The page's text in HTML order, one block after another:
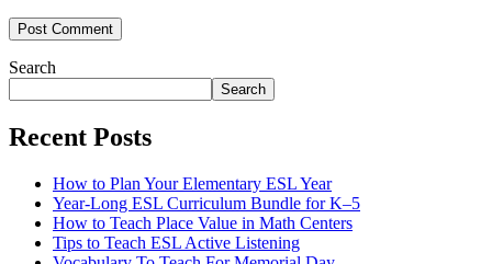
Post Comment
Search
Search
Recent Posts
How to Plan Your Elementary ESL Year
Year-Long ESL Curriculum Bundle for K–5
How to Teach Place Value in Math Centers
Tips to Teach ESL Active Listening